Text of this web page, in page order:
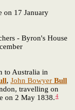
on 17 January
- Byron's House
to Australia in
, John Bowyer Bull
travelling on
on 2 May 1838.4